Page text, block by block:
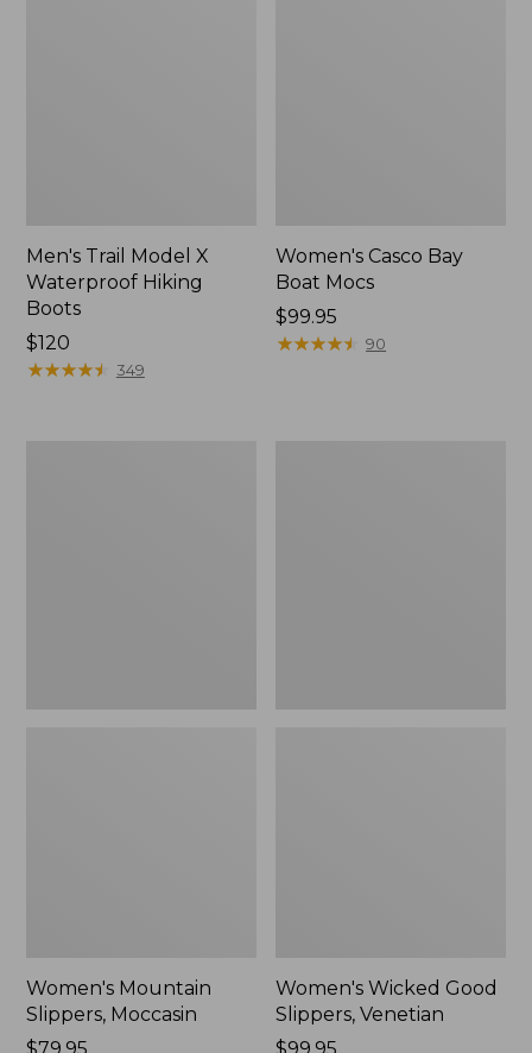
Men's Trail Model X
Waterproof Hiking
Boots
Price:
$120
$120
★★★★★
★★★★★ 349
Women's Casco Bay
Boat Mocs
Price:
$99.95
$99.95
★★★★★
★★★★★ 90
Women's Mountain
Slippers, Moccasin
Women's Wicked Good
Slippers, Venetian